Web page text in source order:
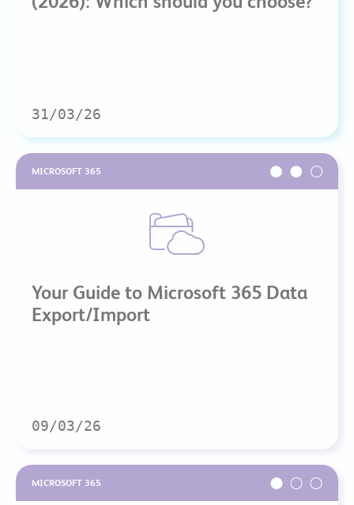
31/03/26
MICROSOFT 365
Your Guide to Microsoft 365 Data
Export/Import
09/03/26
MICROSOFT 365